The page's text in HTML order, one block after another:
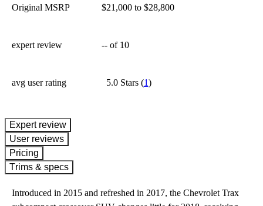
Original MSRP $21,000 to $28,800
expert review -- of 10
avg user rating 5.0 Stars(1)
expert review
User reviews
Pricing
Trims & specs
Introduced in 2015 and refreshed in 2017, the Chevrolet Trax